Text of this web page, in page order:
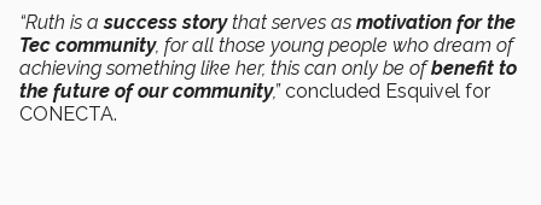
“Ruth is asuccess storythat serves as motivation for the
Tec community, for all those young people who dream of
achieving something like her, this can only be ofbenefit to
the future of our community,”concluded Esquivel for
CONECTA.